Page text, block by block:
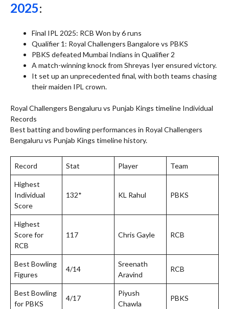
2025:
Final IPL 2025: RCB Won by 6 runs
Qualifier 1: Royal Challengers Bangalore vs PBKS
PBKS defeated Mumbai Indians in Qualifier 2
A match-winning knock from Shreyas Iyer ensured victory.
It set up an unprecedented final, with both teams chasing
their maiden IPL crown.
Royal Challengers Bengaluru vs Punjab Kings timeline Individual
Records
Best batting and bowling performances in Royal Challengers
Bengaluru vs Punjab Kings timeline history.
Record Stat Player Team
Highest
Individual
Score
132* KL Rahul PBKS
Highest
Score for
RCB
117 Chris Gayle RCB
Best Bowling
Figures
4/14
Sreenath
Aravind
RCB
Best Bowling
for PBKS
4/17
Piyush
Chawla
PBKS